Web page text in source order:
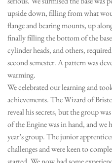
upside down, filling from what
flange and bearing mounts, up
finally filling the bottom of the
cylinder heads, and others,
second semester. A pattern was
warming.
We celebrated our learning and
achievements. The Wizard of
reveal his secrets, but the group
of the Engine was in hand, and we
year’s group. The junior
challenges and were keen to